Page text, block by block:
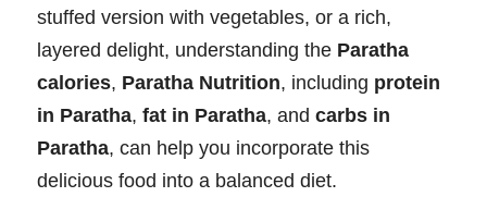
stuffed version with vegetables, or a rich,
layered delight, understanding the Paratha
calories, Paratha Nutrition, including protein
in Paratha, fat in Paratha, and carbs in
Paratha, can help you incorporate this
delicious food into a balanced diet.